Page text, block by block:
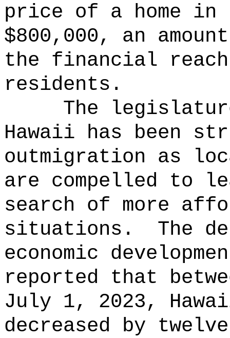
price of a home in
$800,000, an
the financial
residents.
The
Hawaii has been
outmigration as
are compelled to
search of more
situations.
The
economic
reported that
July 1, 2023,
decreased by